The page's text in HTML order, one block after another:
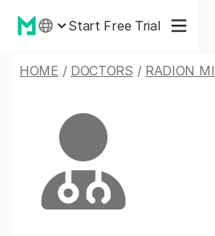
Start Free Trial
HOME / DOCTORS / RADION